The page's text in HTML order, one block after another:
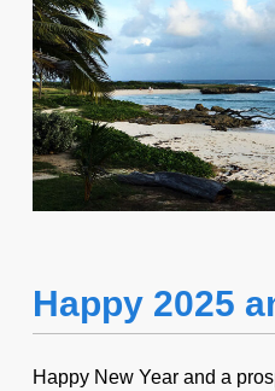
Happy 2025
Happy New Year and a